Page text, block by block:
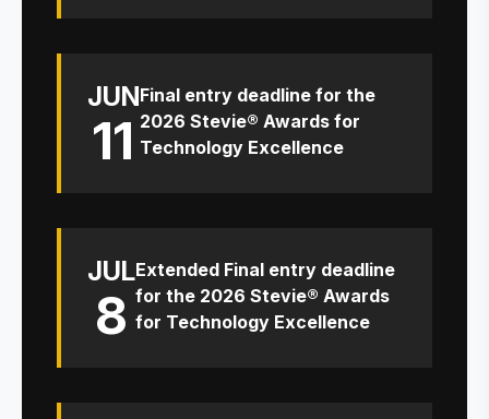
JUN
11
Final entry deadline for the
2026 Stevie® Awards for
Technology Excellence
JUL
8
Extended Final entry deadline
for the 2026 Stevie® Awards
for Technology Excellence